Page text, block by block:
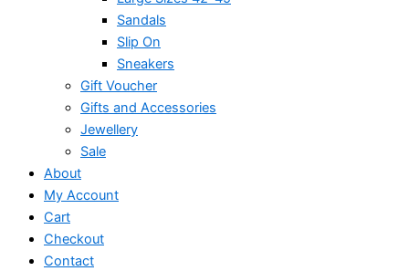
Sandals
Slip On
Sneakers
Gift Voucher
Gifts and Accessories
Jewellery
Sale
About
My Account
Cart
Checkout
Contact